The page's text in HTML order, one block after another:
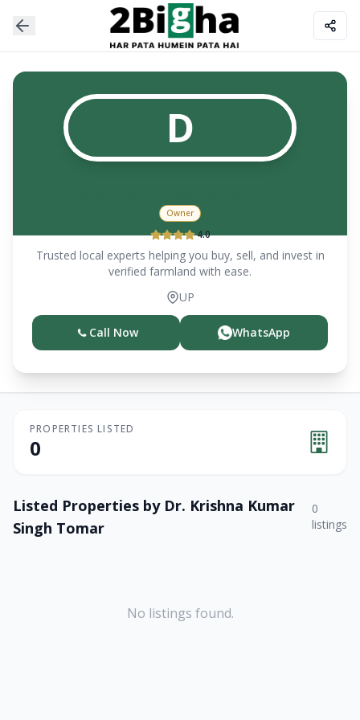
D
Owner
4.0
Trusted local experts helping you buy, sell, and invest in
verified farmland with ease.
UP
Call Now WhatsApp
PROPERTIES LISTED
0
Listed Properties by Dr. Krishna Kumar
Singh Tomar
0
listings
No listings found.